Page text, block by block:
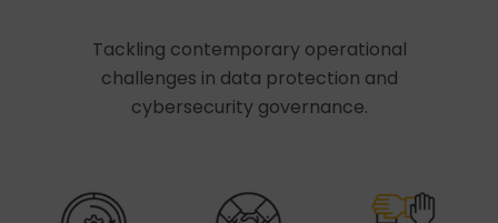
Tackling contemporary operational
challenges in data protection and
cybersecurity governance.